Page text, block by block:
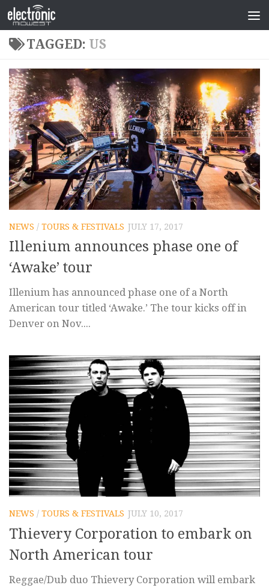
TAGGED: US
NEWS / TOURS & FESTIVALS JULY 17, 2017
Illenium announces phase one of
‘Awake’ tour
Illenium has announced phase one of a North
American tour titled ‘Awake.’ The tour kicks off in
Denver on Nov....
NEWS / TOURS & FESTIVALS JULY 10, 2017
Thievery Corporation to embark on
North American tour
Reggae/Dub duo Thievery Corporation will embark